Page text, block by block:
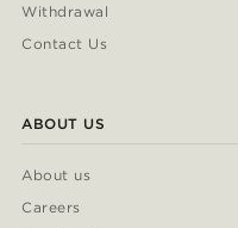
Withdrawal
Contact Us
ABOUT US
About us
Careers